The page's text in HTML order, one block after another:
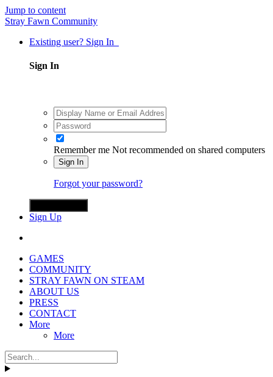
Jump to content
Stray Fawn Community
Existing user? Sign In
Sign In
Remember me Not recommended on shared computers
Sign In
Forgot your password?
Sign Up
GAMES
COMMUNITY
STRAY FAWN ON STEAM
ABOUT US
PRESS
CONTACT
More
More